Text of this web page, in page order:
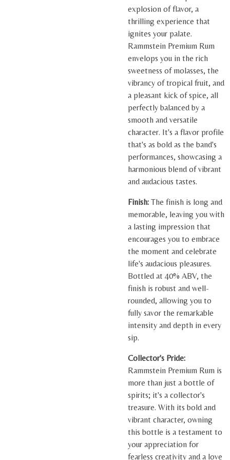
explosion of flavor, a
thrilling experience that
ignites your palate.
Rammstein Premium Rum
envelops you in the rich
sweetness of molasses, the
vibrancy of tropical fruit, and
a pleasant kick of spice, all
perfectly balanced by a
smooth and versatile
character. It's a flavor profile
that's as bold as the band's
performances, showcasing a
harmonious blend of vibrant
and audacious tastes.
Finish: The finish is long and
memorable, leaving you with
a lasting impression that
encourages you to embrace
the moment and celebrate
life's audacious pleasures.
Bottled at 40% ABV, the
finish is robust and well-
rounded, allowing you to
fully savor the remarkable
intensity and depth in every
sip.
Collector's Pride:
Rammstein Premium Rum is
more than just a bottle of
spirits; it's a collector's
treasure. With its bold and
vibrant character, owning
this bottle is a testament to
your appreciation for
fearless creativity and a love